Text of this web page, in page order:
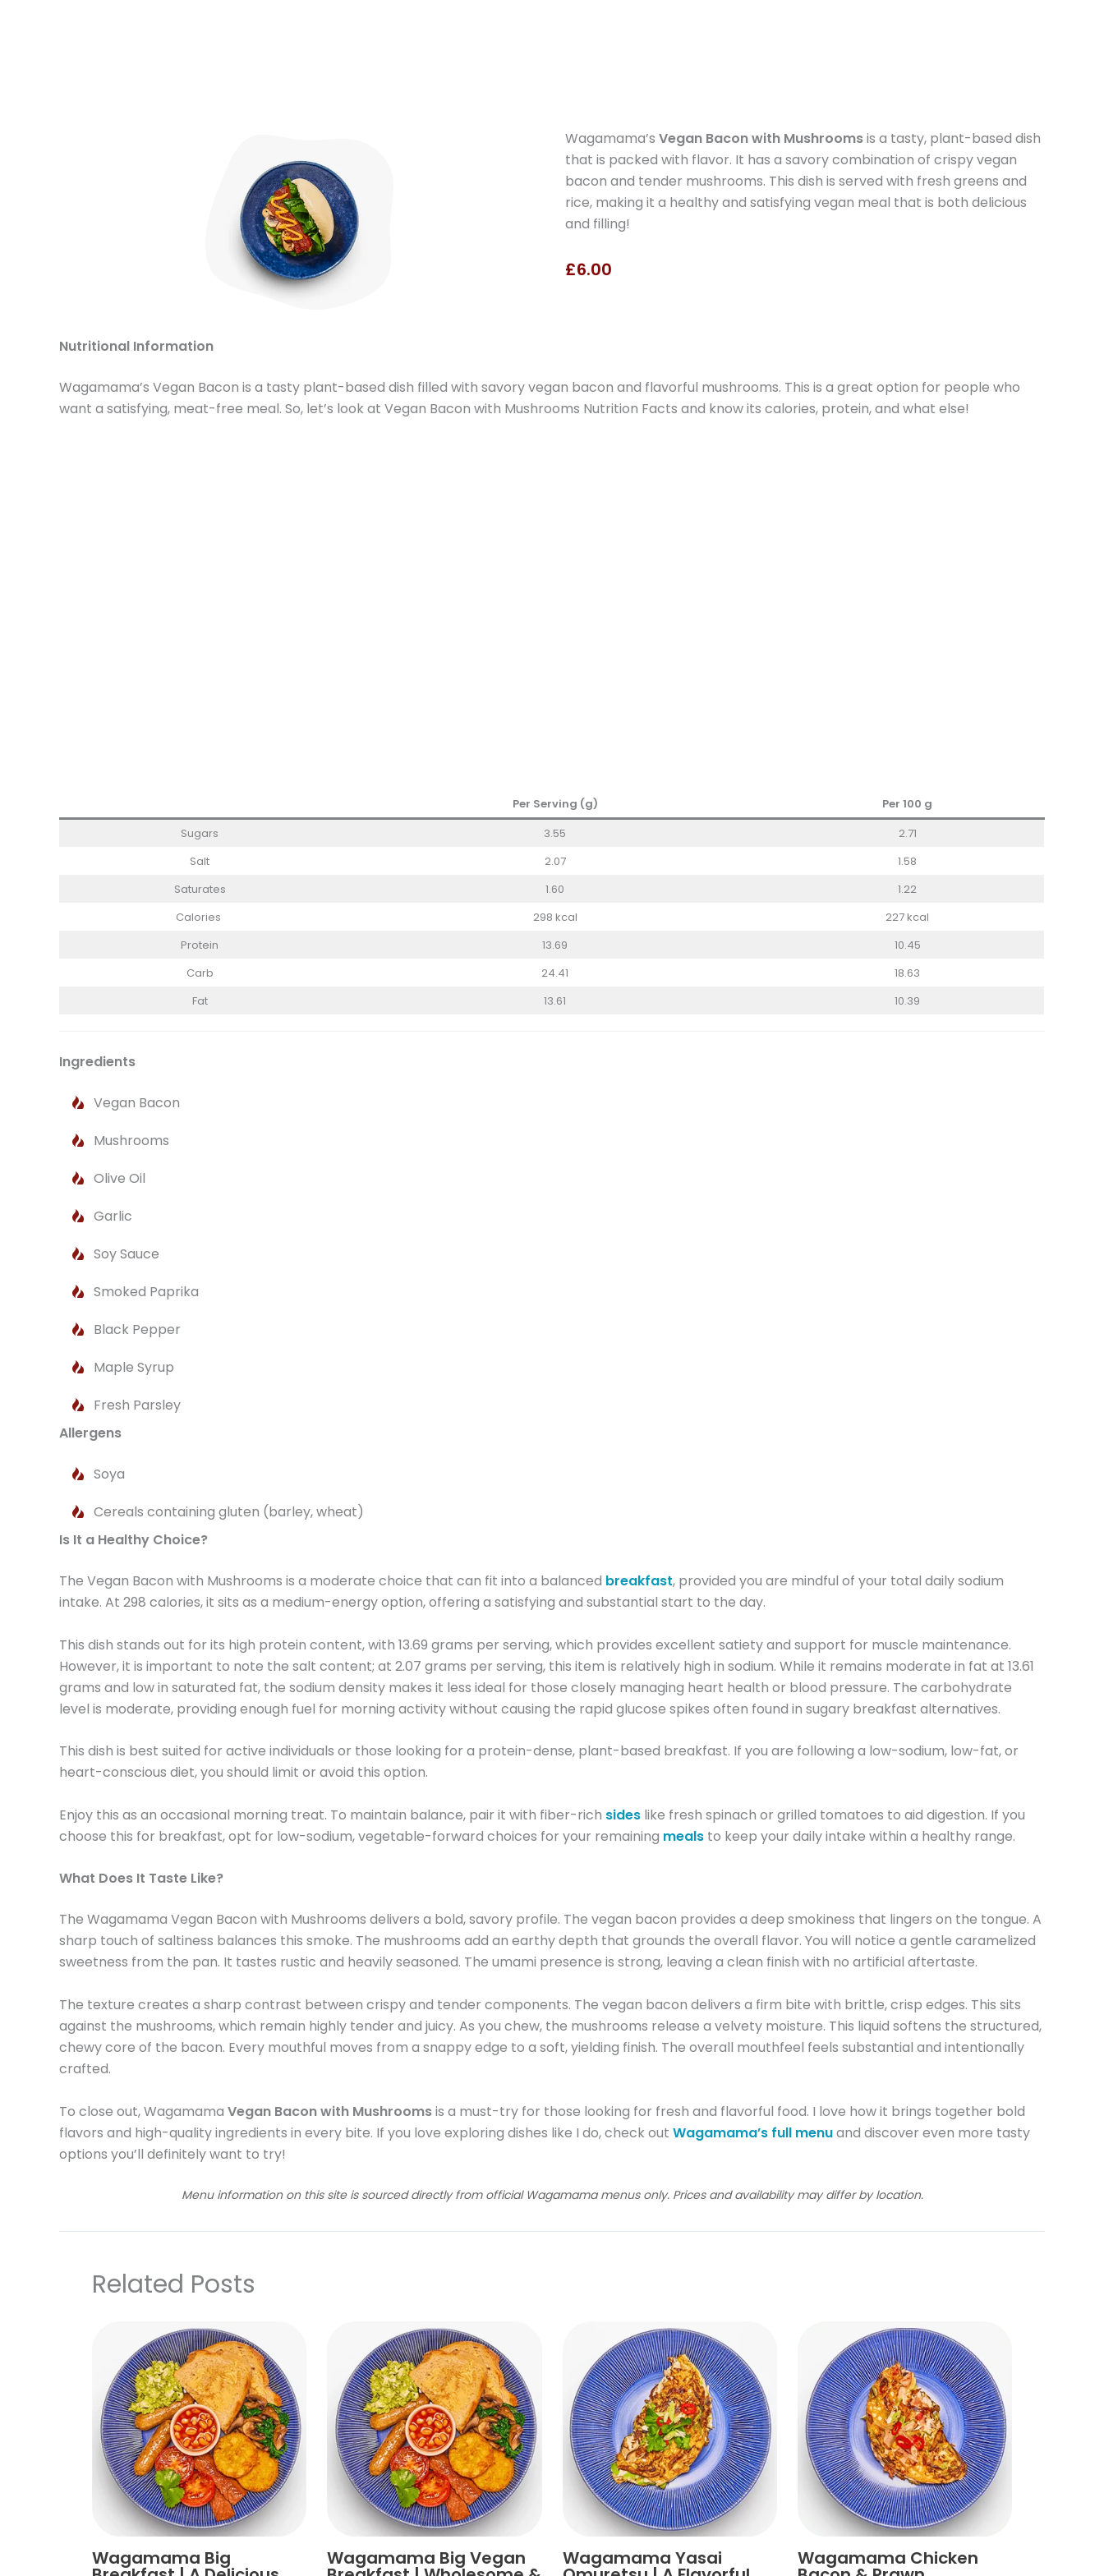
Wagamama’s Vegan Bacon with Mushroomsis a tasty, plant-based dish
that is packed with flavor. It has a savory combination of crispy vegan
bacon and tender mushrooms. This dish is served with fresh greens and
rice, making it a healthy and satisfying vegan meal that is both delicious
and filling!
£6.00
Nutritional Information
Wagamama’s Vegan Bacon is a tasty plant-based dish filled with savory vegan bacon and flavorful mushrooms. This is a great option for people who
want a satisfying, meat-free meal. So, let’s look at Vegan Bacon with Mushrooms Nutrition Facts and know its calories, protein, and what else!
Per Serving (g)
Per 100 g
Sugars
3.55
2.71
Salt
2.07
1.58
Saturates
1.60
1.22
Calories
298 kcal
227 kcal
Protein
13.69
10.45
Carb
24.41
18.63
Fat
13.61 10.39
Ingredients
Vegan Bacon
Mushrooms
Olive Oil
Garlic
Soy Sauce
Smoked Paprika
Black Pepper
Maple Syrup
Fresh Parsley
Allergens
Soya
Cereals containing gluten (barley, wheat)
Is It a Healthy Choice?
The Vegan Bacon with Mushrooms is a moderate choice that can fit into a balanced breakfast, provided you are mindful of your total daily sodium
intake. At 298 calories, it sits as a medium-energy option, offering a satisfying and substantial start to the day.
This dish stands out for its high protein content, with 13.69 grams per serving, which provides excellent satiety and support for muscle maintenance.
However, it is important to note the salt content; at 2.07 grams per serving, this item is relatively high in sodium. While it remains moderate in fat at 13.61
grams and low in saturated fat, the sodium density makes it less ideal for those closely managing heart health or blood pressure. The carbohydrate
level is moderate, providing enough fuel for morning activity without causing the rapid glucose spikes often found in sugary breakfast alternatives.
This dish is best suited for active individuals or those looking for a protein-dense, plant-based breakfast. If you are following a low-sodium, low-fat, or
heart-conscious diet, you should limit or avoid this option.
Enjoy this as an occasional morning treat. To maintain balance, pair it with fiber-rich sides like fresh spinach or grilled tomatoes to aid digestion. If you
choose this for breakfast, opt for low-sodium, vegetable-forward choices for your remaining meals to keep your daily intake within a healthy range.
What Does It Taste Like?
The Wagamama Vegan Bacon with Mushrooms delivers a bold, savory profile. The vegan bacon provides a deep smokiness that lingers on the tongue. A
sharp touch of saltiness balances this smoke. The mushrooms add an earthy depth that grounds the overall flavor. You will notice a gentle caramelized
sweetness from the pan. It tastes rustic and heavily seasoned. The umami presence is strong, leaving a clean finish with no artificial aftertaste.
The texture creates a sharp contrast between crispy and tender components. The vegan bacon delivers a firm bite with brittle, crisp edges. This sits
against the mushrooms, which remain highly tender and juicy. As you chew, the mushrooms release a velvety moisture. This liquid softens the structured,
chewy core of the bacon. Every mouthful moves from a snappy edge to a soft, yielding finish. The overall mouthfeel feels substantial and intentionally
crafted.
To close out, Wagamama Vegan Bacon with Mushroomsis a must-try for those looking for fresh and flavorful food. I love how it brings together bold
flavors and high-quality ingredients in every bite. If you love exploring dishes like I do, check out Wagamama’s full menuand discover even more tasty
options you’ll definitely want to try!
Menu information on this site is sourced directly from official Wagamama menus only. Prices and availability may differ by location.
Related Posts
Wagamama Big Wagamama Big Vegan Wagamama Yasai Wagamama Chicken